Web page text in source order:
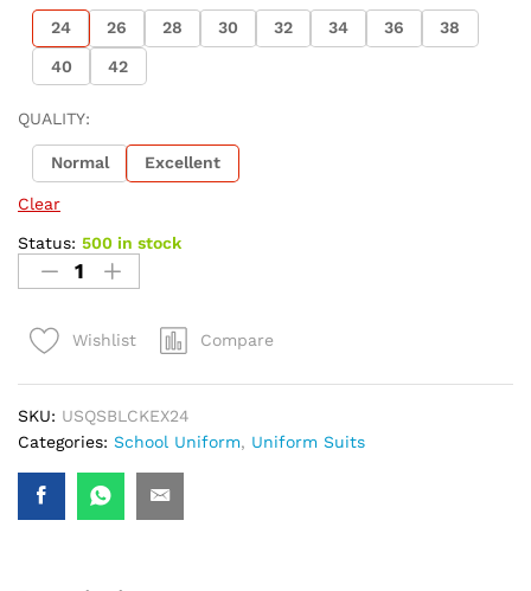
24 26 28 30 32 34 36 38
40 42
QUALITY:
Normal Excellent
Clear
Status: 500 in stock
Wishlist Compare
SKU: USQSBLCKEX24
Categories: School Uniform, Uniform Suits